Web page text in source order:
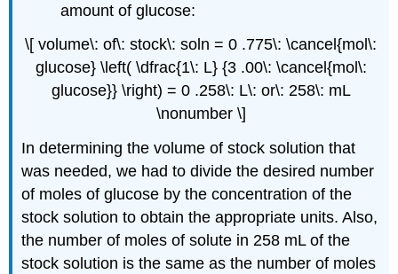
amount of glucose:
\[ volume\: of\: stock\: soln = 0 .775\: \cancel{mol\:
glucose} \left( \dfrac{1\: L} {3 .00\: \cancel{mol\:
glucose}} \right) = 0 .258\: L\: or\: 258\: mL
\nonumber \]
In determining the volume of stock solution that
was needed, we had to divide the desired number
of moles of glucose by the concentration of the
stock solution to obtain the appropriate units. Also,
the number of moles of solute in 258 mL of the
stock solution is the same as the number of moles